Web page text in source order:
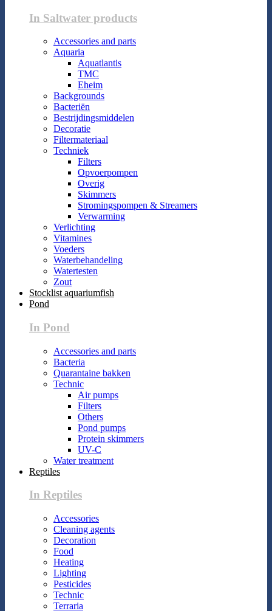
In Saltwater products
Accessories and parts
Aquaria
Aquatlantis
TMC
Eheim
Backgrounds
Bacteriën
Bestrijdingsmiddelen
Decoratie
Filtermateriaal
Techniek
Filters
Opvoerpompen
Overig
Skimmers
Stromingspompen & Streamers
Verwarming
Verlichting
Vitamines
Voeders
Waterbehandeling
Watertesten
Zout
Stocklist aquariumfish
Pond
In Pond
Accessories and parts
Bacteria
Quarantaine bakken
Technic
Air pumps
Filters
Others
Pond pumps
Protein skimmers
UV-C
Water treatment
Reptiles
In Reptiles
Accessories
Cleaning agents
Decoration
Food
Heating
Lighting
Pesticides
Technic
Terraria